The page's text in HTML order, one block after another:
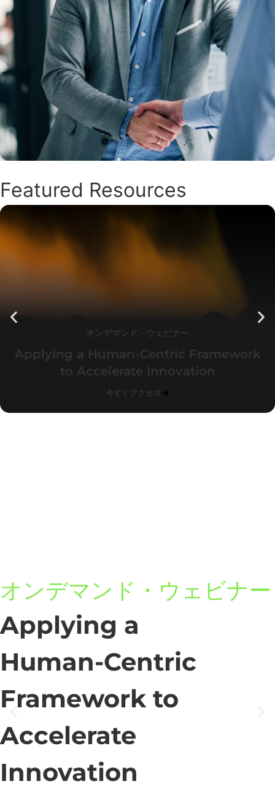
Featured Resources
オンデマンド・ウェビナー
Applying a Human-Centric Framework
to Accelerate Innovation
今すぐアクセス
オンデマンド・ウェビナー
Applying a
Human-Centric
Framework to
Accelerate
Innovation